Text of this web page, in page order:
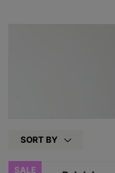
SORT BY
SALE